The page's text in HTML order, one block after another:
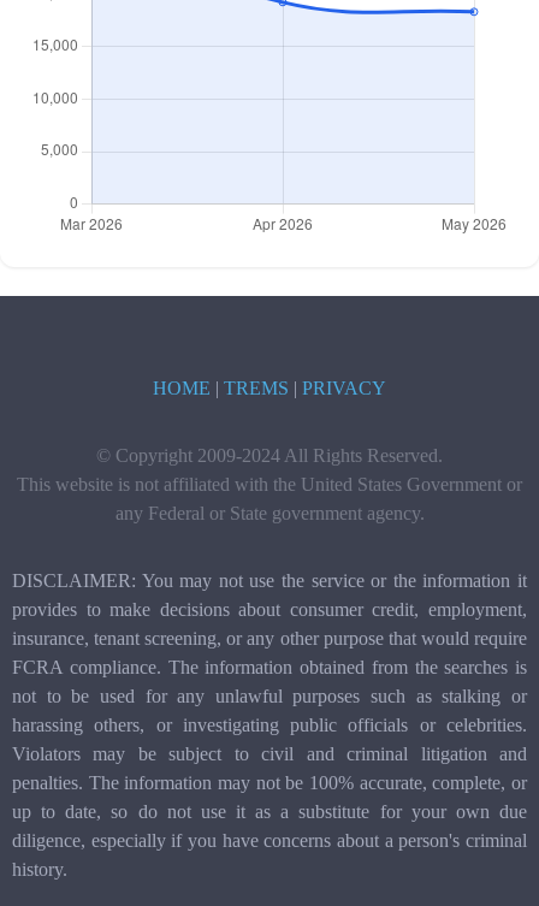
HOME | TREMS | PRIVACY
© Copyright 2009-2024 All Rights Reserved.
This website is not affiliated with the United States Government or
any Federal or State government agency.
DISCLAIMER: You may not use the service or the information it
provides to make decisions about consumer credit, employment,
insurance, tenant screening, or any other purpose that would require
FCRA compliance. The information obtained from the searches is
not to be used for any unlawful purposes such as stalking or
harassing others, or investigating public officials or celebrities.
Violators may be subject to civil and criminal litigation and
penalties. The information may not be 100% accurate, complete, or
up to date, so do not use it as a substitute for your own due
diligence, especially if you have concerns about a person's criminal
history.